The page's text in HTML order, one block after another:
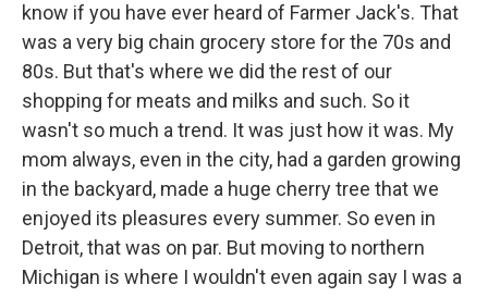
know if you have ever heard of Farmer Jack's. That
was a very big chain grocery store for the 70s and
80s. But that's where we did the rest of our
shopping for meats and milks and such. So it
wasn't so much a trend. It was just how it was. My
mom always, even in the city, had a garden growing
in the backyard, made a huge cherry tree that we
enjoyed its pleasures every summer. So even in
Detroit, that was on par. But moving to northern
Michigan is where I wouldn't even again say I was a